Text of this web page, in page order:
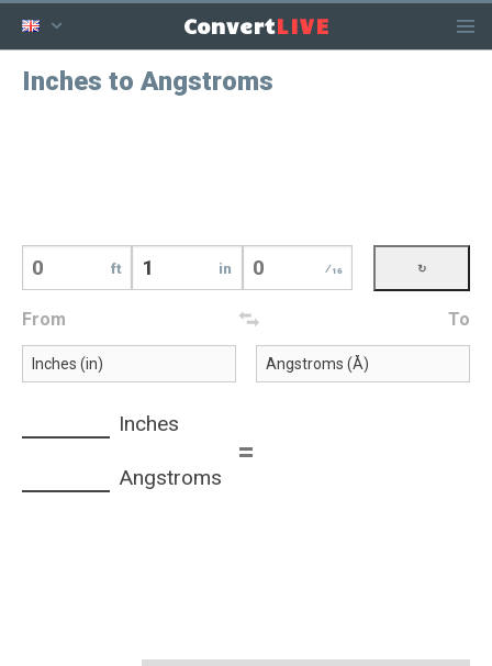
ConvertLIVE
Inches to Angstroms
ft in ⁄16
From To
Inches
=
Angstroms